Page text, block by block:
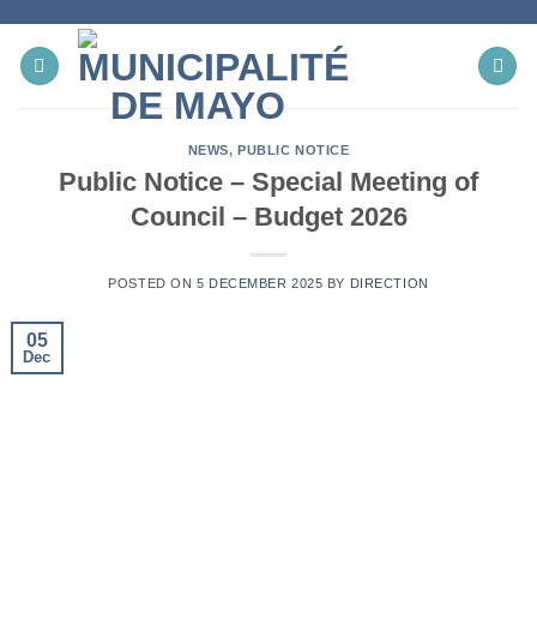
content
NEWS,PUBLIC NOTICE
Public Notice – Special Meeting of
Council – Budget 2026
POSTED ON 5 DECEMBER 2025 BY DIRECTION
05
Dec